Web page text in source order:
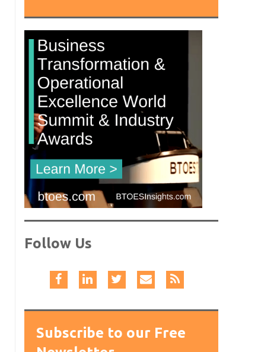
Follow Us
Subscribe to our Free